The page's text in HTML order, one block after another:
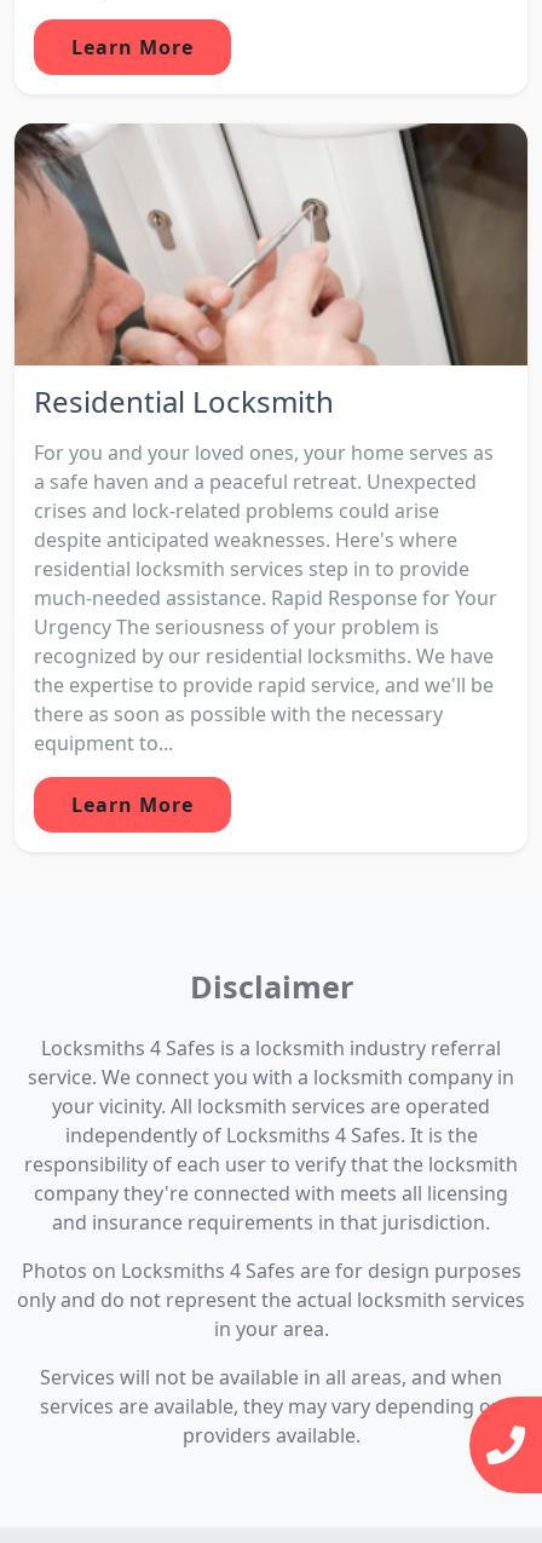
Learn More
Residential Locksmith
For you and your loved ones, your home serves as
a safe haven and a peaceful retreat. Unexpected
crises and lock-related problems could arise
despite anticipated weaknesses. Here's where
residential locksmith services step in to provide
much-needed assistance. Rapid Response for Your
Urgency The seriousness of your problem is
recognized by our residential locksmiths. We have
the expertise to provide rapid service, and we'll be
there as soon as possible with the necessary
equipment to...
Learn More
Disclaimer
Locksmiths 4 Safes is a locksmith industry referral
service. We connect you with a locksmith company in
your vicinity. All locksmith services are operated
independently of Locksmiths 4 Safes. It is the
responsibility of each user to verify that the locksmith
company they're connected with meets all licensing
and insurance requirements in that jurisdiction.
Photos on Locksmiths 4 Safes are for design purposes
only and do not represent the actual locksmith services
in your area.
Services will not be available in all areas, and when
services are available, they may vary depending on
providers available.